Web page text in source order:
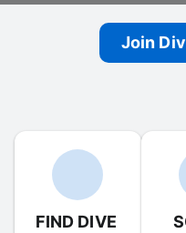
Join
FIND DIVE